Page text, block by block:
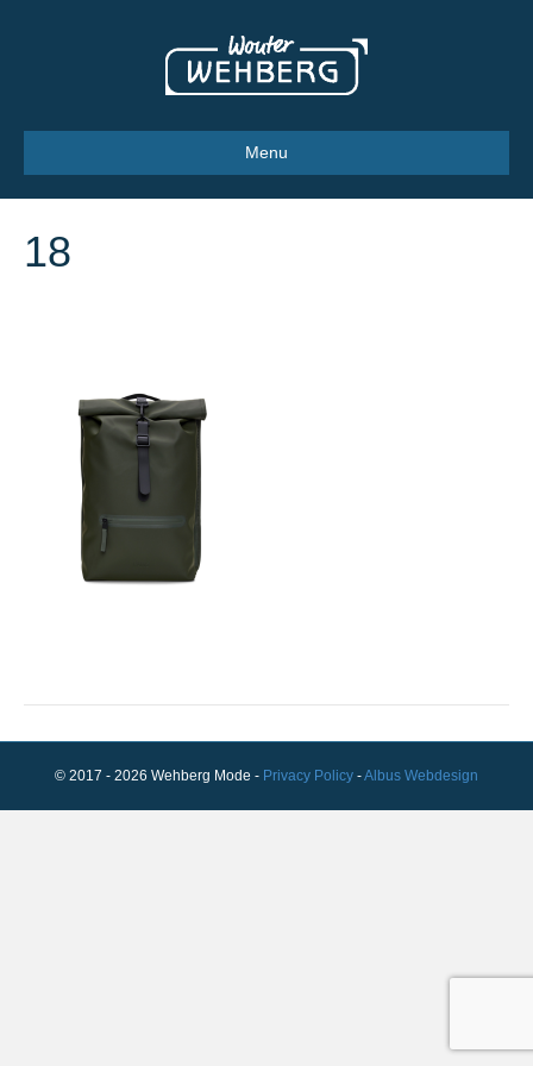
Menu
18
© 2017 - 2026 Wehberg Mode - Privacy Policy -Albus Webdesign